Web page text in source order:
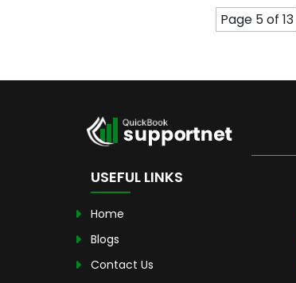
Page 5 of 13
USEFUL LINKS
Home
Blogs
Contact Us